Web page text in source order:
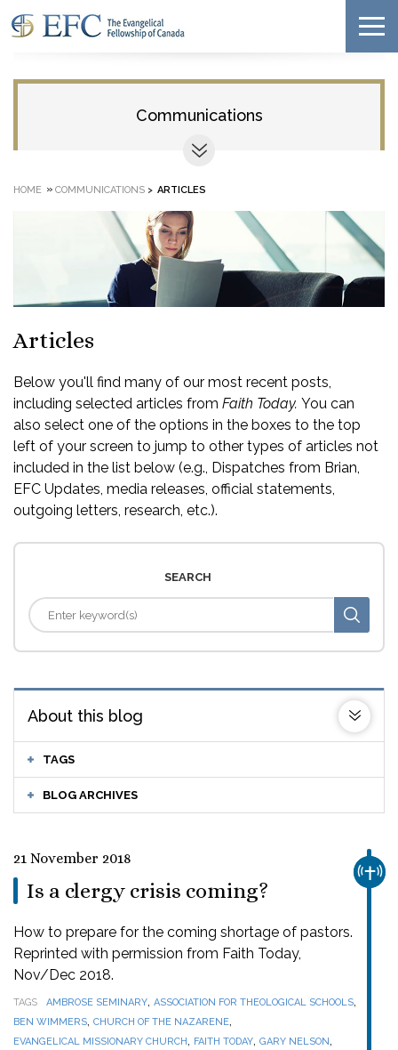
Communications
HOME » COMMUNICATIONS > ARTICLES
Articles
Below you'll find many of our most recent posts,
including selected articles from Faith Today. You can
also select one of the options in the boxes to the top
left of your screen to jump to other types of articles not
included in the list below (e.g., Dispatches from Brian,
EFC Updates, media releases, official statements,
outgoing letters, research, etc.).
SEARCH
About this blog
TAGS
BLOG ARCHIVES
21 November 2018
Is a clergy crisis coming?
How to prepare for the coming shortage of pastors.
Reprinted with permission from Faith Today,
Nov/Dec 2018.
TAGS AMBROSE SEMINARY, ASSOCIATION FOR THEOLOGICAL SCHOOLS,
BEN WIMMERS, CHURCH OF THE NAZARENE,
EVANGELICAL MISSIONARY CHURCH, FAITH TODAY, GARY NELSON,